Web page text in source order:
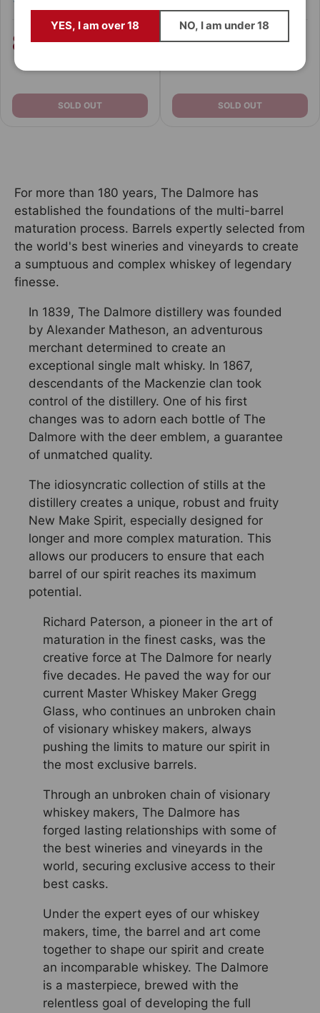
89,90€
SOLD OUT
109,90€
SOLD OUT
For more than 180 years, The Dalmore has
established the foundations of the multi-barrel
maturation process. Barrels expertly selected from
the world's best wineries and vineyards to create
a sumptuous and complex whiskey of legendary
finesse.
In 1839, The Dalmore distillery was founded
by Alexander Matheson, an adventurous
merchant determined to create an
exceptional single malt whisky. In 1867,
descendants of the Mackenzie clan took
control of the distillery. One of his first
changes was to adorn each bottle of The
Dalmore with the deer emblem, a guarantee
of unmatched quality.
The idiosyncratic collection of stills at the
distillery creates a unique, robust and fruity
New Make Spirit, especially designed for
longer and more complex maturation. This
allows our producers to ensure that each
barrel of our spirit reaches its maximum
potential.
Richard Paterson, a pioneer in the art of
maturation in the finest casks, was the
creative force at The Dalmore for nearly
five decades. He paved the way for our
current Master Whiskey Maker Gregg
Glass, who continues an unbroken chain
of visionary whiskey makers, always
pushing the limits to mature our spirit in
the most exclusive barrels.
Through an unbroken chain of visionary
whiskey makers, The Dalmore has
forged lasting relationships with some of
the best wineries and vineyards in the
world, securing exclusive access to their
best casks.
Under the expert eyes of our whiskey
makers, time, the barrel and art come
together to shape our spirit and create
an incomparable whiskey. The Dalmore
is a masterpiece, brewed with the
relentless goal of developing the full
YES, I am over 18 NO, I am under 18
Email
Prefiero descubrirlos cuando ya se hayan agotado 😅